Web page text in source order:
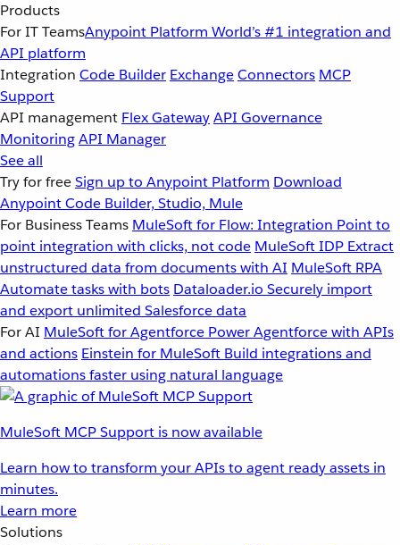
Products
For IT TeamsAnypoint Platform World’s #1 integration and
API platform
Integration Code Builder ExchangeConnectors MCP
Support
API management Flex GatewayAPI Governance
MonitoringAPI Manager
See all
Try for freeSign up to Anypoint Platform Download
Anypoint Code Builder, Studio, Mule
For Business Teams MuleSoft for Flow: Integration Point to
point integration with clicks, not code MuleSoft IDP Extract
unstructured data from documents with AI MuleSoft RPA
Automate tasks with bots Dataloader.io Securely import
and export unlimited Salesforce data
For AI MuleSoft for Agentforce Power Agentforce with APIs
and actions Einstein for MuleSoft Build integrations and
automations faster using natural language
MuleSoft MCP Support is now available
Learn how to transform your APIs to agent ready assets in
minutes.
Learn more
Solutions